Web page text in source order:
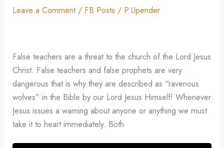
Leave a Comment / FB Posts / P.Upender
False teachers are a threat to the church of the Lord Jesus
Christ. False teachers and false prophets are very
dangerous that is why they are described as “ravenous
wolves” in the Bible by our Lord Jesus Himself! Whenever
Jesus issues a warning about anyone or anything we must
take it to heart immediately. Both
listening
teachers?